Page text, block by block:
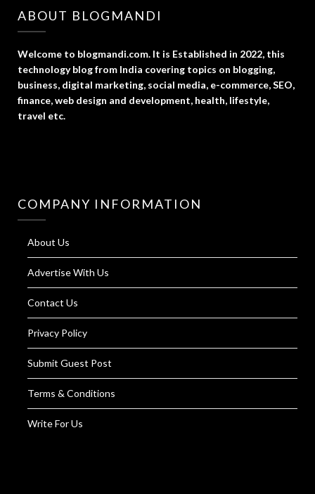
ABOUT BLOGMANDI
Welcome to blogmandi.com. It is Established in 2022, this
technology blog from India covering topics on blogging,
business, digital marketing, social media, e-commerce, SEO,
finance, web design and development, health, lifestyle,
travel etc.
COMPANY INFORMATION
About Us
Advertise With Us
Contact Us
Privacy Policy
Submit Guest Post
Terms & Conditions
Write For Us